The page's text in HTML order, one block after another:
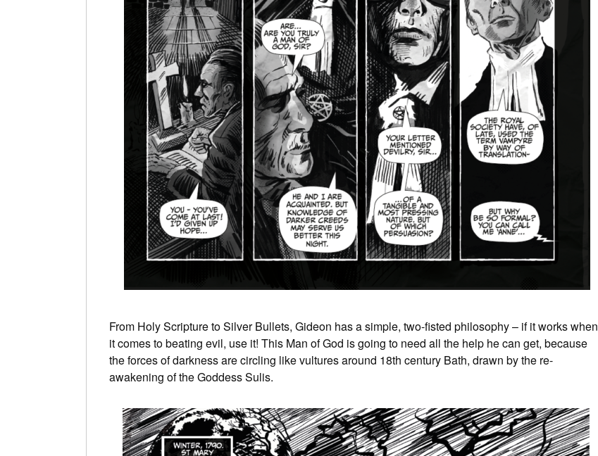
From Holy Scripture to Silver Bullets, Gideon has a simple, two-­fisted philosophy – if it works when
it comes to beating evil, use it! This Man of God is going to need all the help he can get, because
the forces of darkness are circling like vultures around 18th century Bath, drawn by the re-
awakening of the Goddess Sulis.